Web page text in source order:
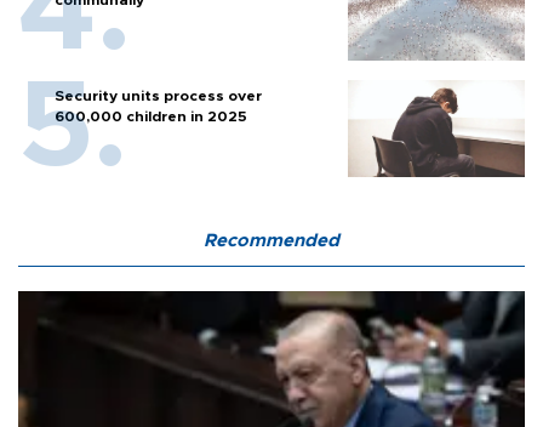
Security units process over
600,000 children in 2025
Recommended